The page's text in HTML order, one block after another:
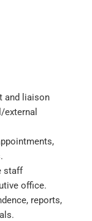
and liaison
external
staff
office.
reports,